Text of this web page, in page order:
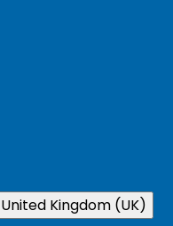
United Kingdom (UK)